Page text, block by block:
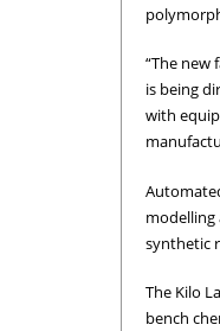
“The new
is being
with
modelling
synthetic
The Kilo
bench